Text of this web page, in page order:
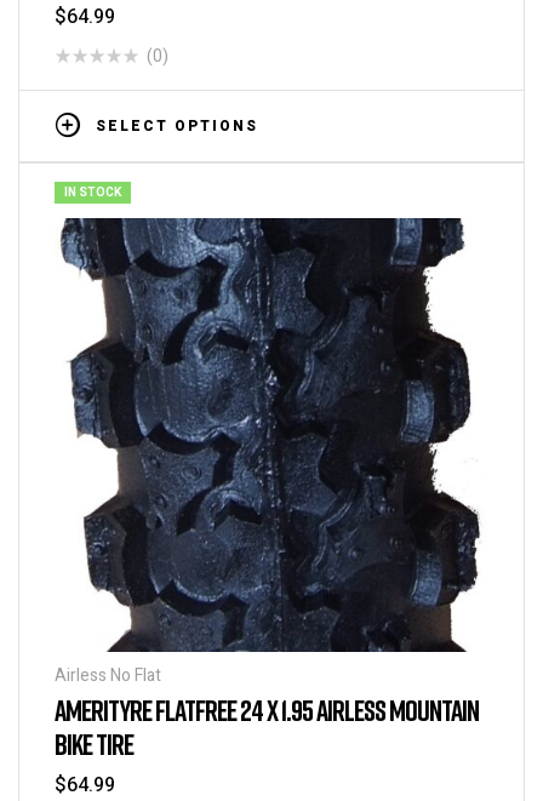
$64.99
(0)
SELECT OPTIONS
IN STOCK
Airless No Flat
AMERITYRE FLATFREE 24 X 1.95 AIRLESS MOUNTAIN
BIKE TIRE
$64.99